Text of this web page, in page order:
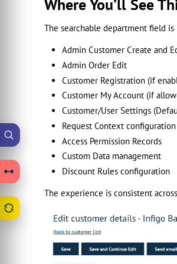
Where You’ll See
The searchable department field
Admin Customer Create and
Admin Order Edit
Customer Registration (if
Customer My Account (if
Customer/User Settings
Request Context configuration
Access Permission Records
Custom Data management
Discount Rules configuration
The experience is consistent